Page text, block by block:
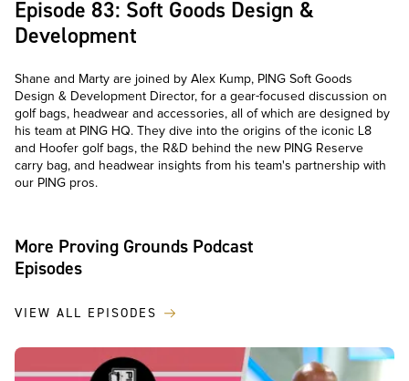
Episode 83: Soft Goods Design &
Development
Shane and Marty are joined by Alex Kump, PING Soft Goods
Design & Development Director, for a gear-focused discussion on
golf bags, headwear and accessories, all of which are designed by
his team at PING HQ. They dive into the origins of the iconic L8
and Hoofer golf bags, the R&D behind the new PING Reserve
carry bag, and headwear insights from his team's partnership with
our PING pros.
More Proving Grounds Podcast
Episodes
VIEW ALL EPISODES